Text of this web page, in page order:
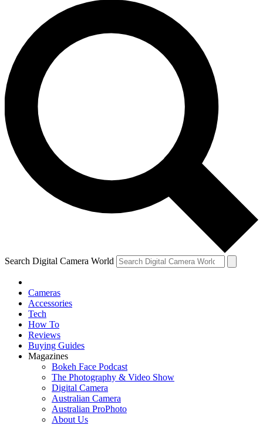
Search Digital Camera World
Cameras
Accessories
Tech
How To
Reviews
Buying Guides
Magazines
Bokeh Face Podcast
The Photography & Video Show
Digital Camera
Australian Camera
Australian ProPhoto
About Us